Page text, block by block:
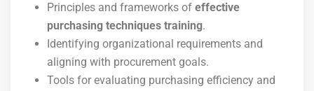
Principles and frameworks of effective
purchasing techniques training.
Identifying organizational requirements and
aligning with procurement goals.
Tools for evaluating purchasing efficiency and